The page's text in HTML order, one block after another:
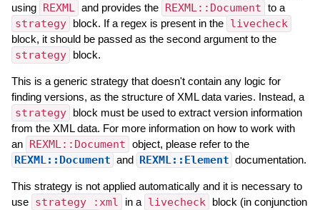
using REXML and provides the REXML::Document to a
strategy block. If a regex is present in the livecheck
block, it should be passed as the second argument to the
strategy block.
This is a generic strategy that doesn't contain any logic for
finding versions, as the structure of XML data varies. Instead, a
strategy
block must be used to extract version information
from the XML data. For more information on how to work with
an REXML::Document object, please refer to the
REXML::Document and REXML::Element documentation.
This strategy is not applied automatically and it is necessary to
use strategy :xml in a livecheck
block (in conjunction